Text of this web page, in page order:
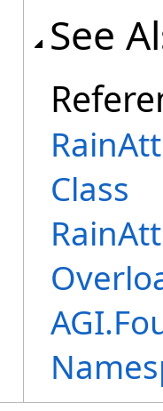
See
Class